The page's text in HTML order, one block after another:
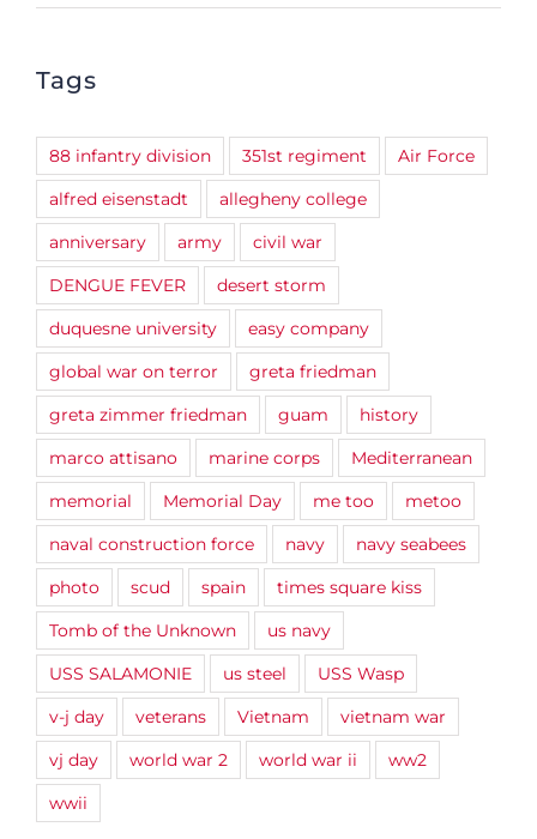
Tags
88 infantry division 351st regiment
Air Force
alfred eisenstadt
allegheny college
anniversary
army
civil war
DENGUE FEVER
desert storm
duquesne university
easy company
global war on terror
greta friedman
greta zimmer friedman
guam
history
marco attisano
marine corps
Mediterranean
memorial
Memorial Day me too
metoo
naval construction force
navy
navy seabees
photo
scud spain
times square kiss
Tomb of the Unknown
us navy
USS SALAMONIE
us steel
USS Wasp
v-j day
veterans Vietnam
vietnam war
vj day
world war 2 world war ii
ww2
wwii